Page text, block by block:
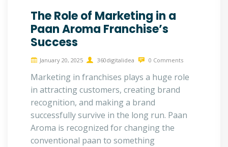
The Role of Marketing in a
Paan Aroma Franchise’s
Success
January 20, 2025 360digitalidea 0 Comments
Marketing in franchises plays a huge role
in attracting customers, creating brand
recognition, and making a brand
successfully survive in the long run. Paan
Aroma is recognized for changing the
conventional paan to something